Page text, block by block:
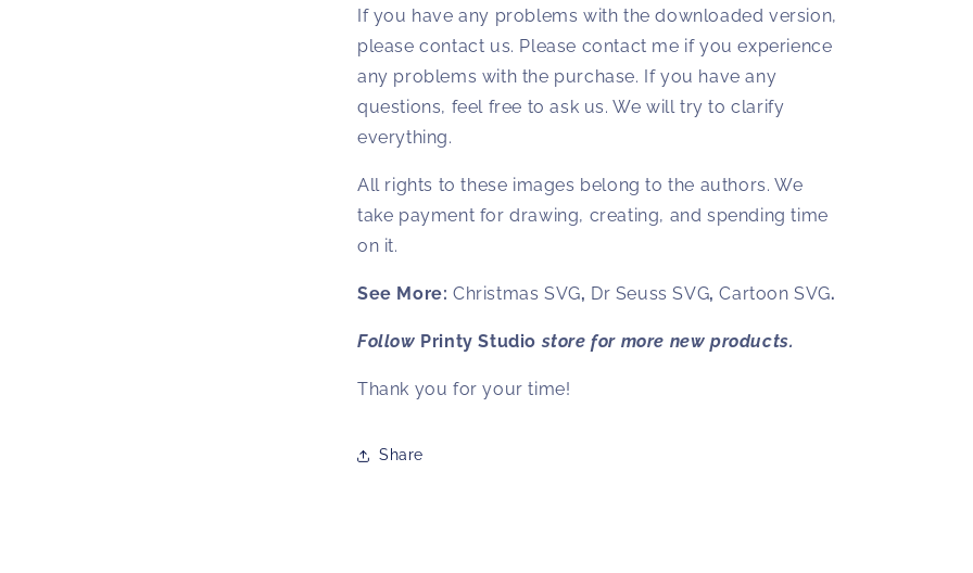
If you have any problems with the downloaded version,
please contact us. Please contact me if you experience
any problems with the purchase. If you have any
questions, feel free to ask us. We will try to clarify
everything.
All rights to these images belong to the authors. We
take payment for drawing, creating, and spending time
on it.
See More: Christmas SVG, Dr Seuss SVG, Cartoon SVG.
Follow Printy Studio store for more new products.
Thank you for your time!
Share